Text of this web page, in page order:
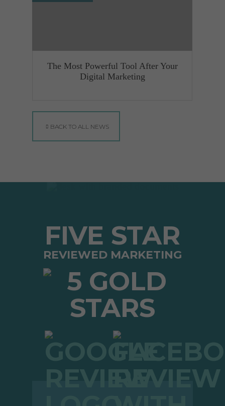
The Most Powerful Tool After Your
Digital Marketing
BACK TO ALL NEWS
FIVE STAR
REVIEWED MARKETING